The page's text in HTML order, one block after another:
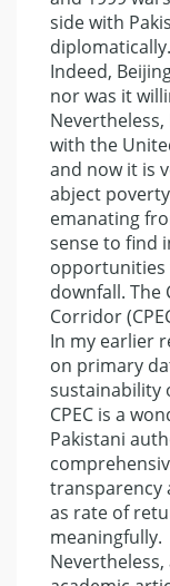
side with
diplomatically.
Indeed,
nor was it
with the
and now it is
abject
emanating
sense to find
opportunities
downfall. The
Corridor
In my earlier
on primary
sustainability
CPEC is a
Pakistani
transparency
as rate of
meaningfully.